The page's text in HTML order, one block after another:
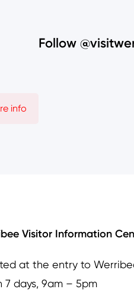
Follow
info
Visitor Information
at the entry to
7 days, 9am – 5pm